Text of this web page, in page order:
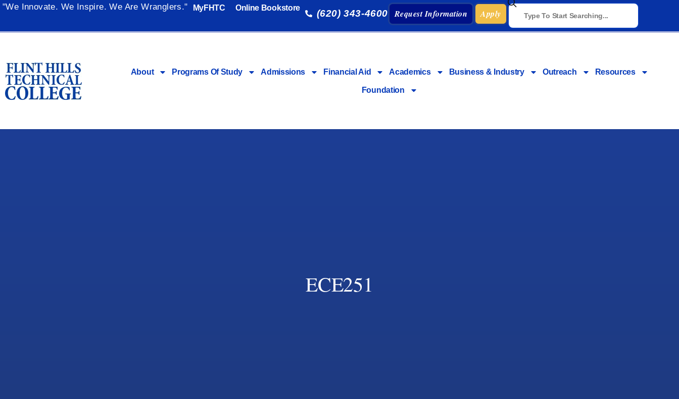
"We Innovate. We Inspire. We Are Wranglers." MyFHTC Online Bookstore
(620) 343-4600 Request Information Apply
About Programs Of Study Admissions Financial Aid Academics Business & Industry Outreach Resources
Foundation
ECE251